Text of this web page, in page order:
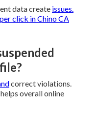
data create issues.
click in Chino CA
correct violations.
helps overall online